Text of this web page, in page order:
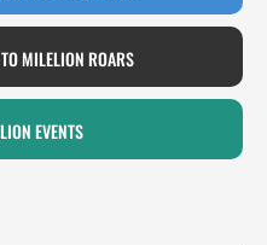
MILELION ROARS
EVENTS